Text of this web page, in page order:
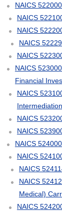
NAICS
NAICS
NAICS
NAICS
NAICS
NAICS
Financial
NAICS
NAICS
NAICS
NAICS
NAICS
NAICS
NAICS
Medical)
NAICS